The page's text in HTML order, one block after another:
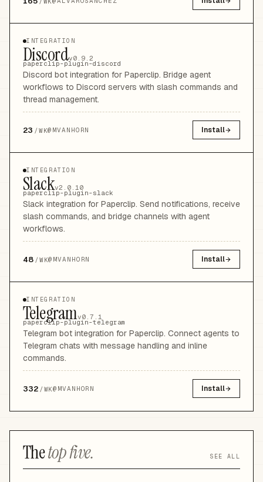
INTEGRATION
Discordv0.9.2
paperclip-plugin-discord
Discord bot integration for Paperclip. Bridge agent
workflows to Discord servers with slash commands and
thread management.
23 /WK@ MVANHORN Install
INTEGRATION
Slackv2.0.10
paperclip-plugin-slack
Slack integration for Paperclip. Send notifications, receive
slash commands, and bridge channels with agent
workflows.
48 /WK@ MVANHORN Install
INTEGRATION
Telegramv0.7.1
paperclip-plugin-telegram
Telegram bot integration for Paperclip. Connect agents to
Telegram chats with message handling and inline
commands.
332 /WK@ MVANHORN Install
Thetop five. SEE ALL